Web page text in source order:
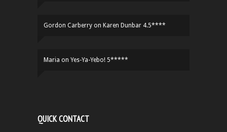
Gordon Carberry on Karen Dunbar 4.5****
Maria on Yes-Ya-Yebo! 5*****
QUICK CONTACT